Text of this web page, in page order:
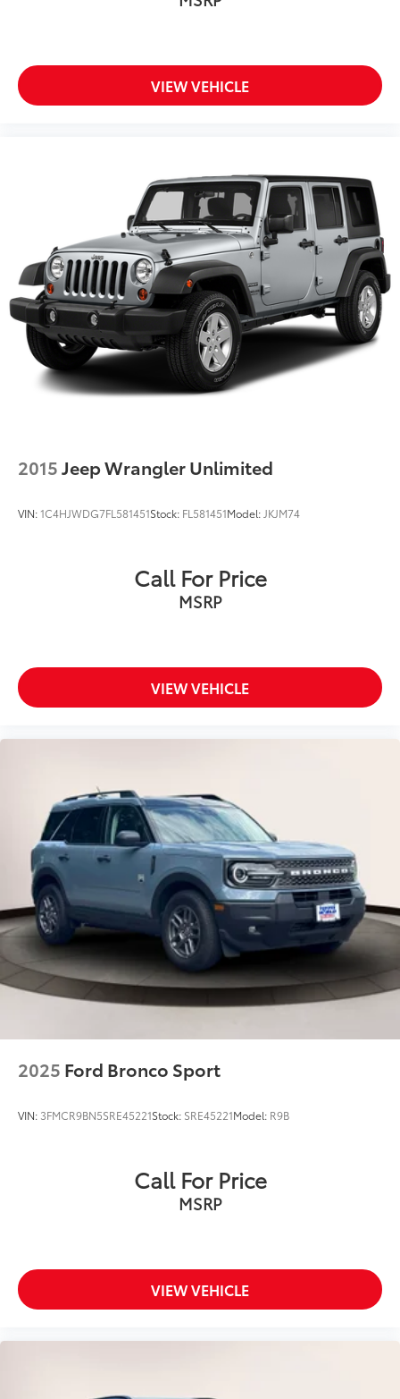
VIEW VEHICLE
2015Jeep Wrangler Unlimited
VIN:1C4HJWDG7FL581451Stock: FL581451Model: JKJM74
Call For Price
MSRP
VIEW VEHICLE
2025 Ford Bronco Sport
VIN: 3FMCR9BN5SRE45221Stock: SRE45221Model: R9B
Call For Price
MSRP
VIEW VEHICLE